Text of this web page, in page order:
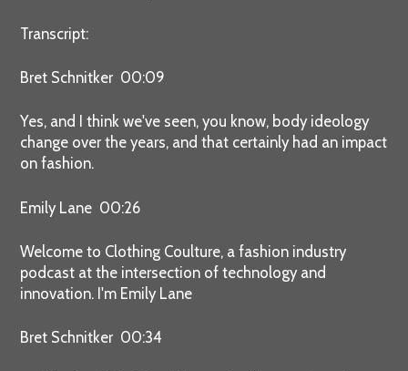
Transcript:
Bret Schnitker 00:09
Yes, and I think we've seen, you know, body ideology
change over the years, and that certainly had an impact
on fashion.
Emily Lane 00:26
Welcome to Clothing Coulture, a fashion industry
podcast at the intersection of technology and
innovation. I'm Emily Lane
Bret Schnitker 00:34